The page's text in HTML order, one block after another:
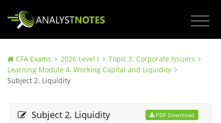
CFA Exams 2026 Level I
Topic 3. Corporate Issuers
Learning Module 4. Working Capital and Liquidity
Subject 2. Liquidity
Subject 2. Liquidity PDF Download